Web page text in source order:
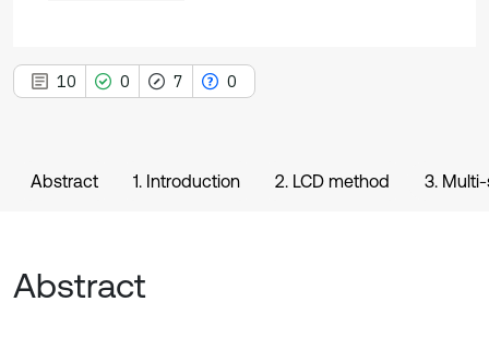
10 0 7 0
Abstract 1. Introduction 2. LCD method 3.
Abstract